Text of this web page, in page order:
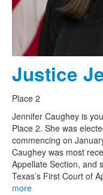
Justice
Place 2
Jennifer Caughey is
Place 2. She was
commencing on
Caughey was most
Appellate Section, and
Texas’s First Court of
more